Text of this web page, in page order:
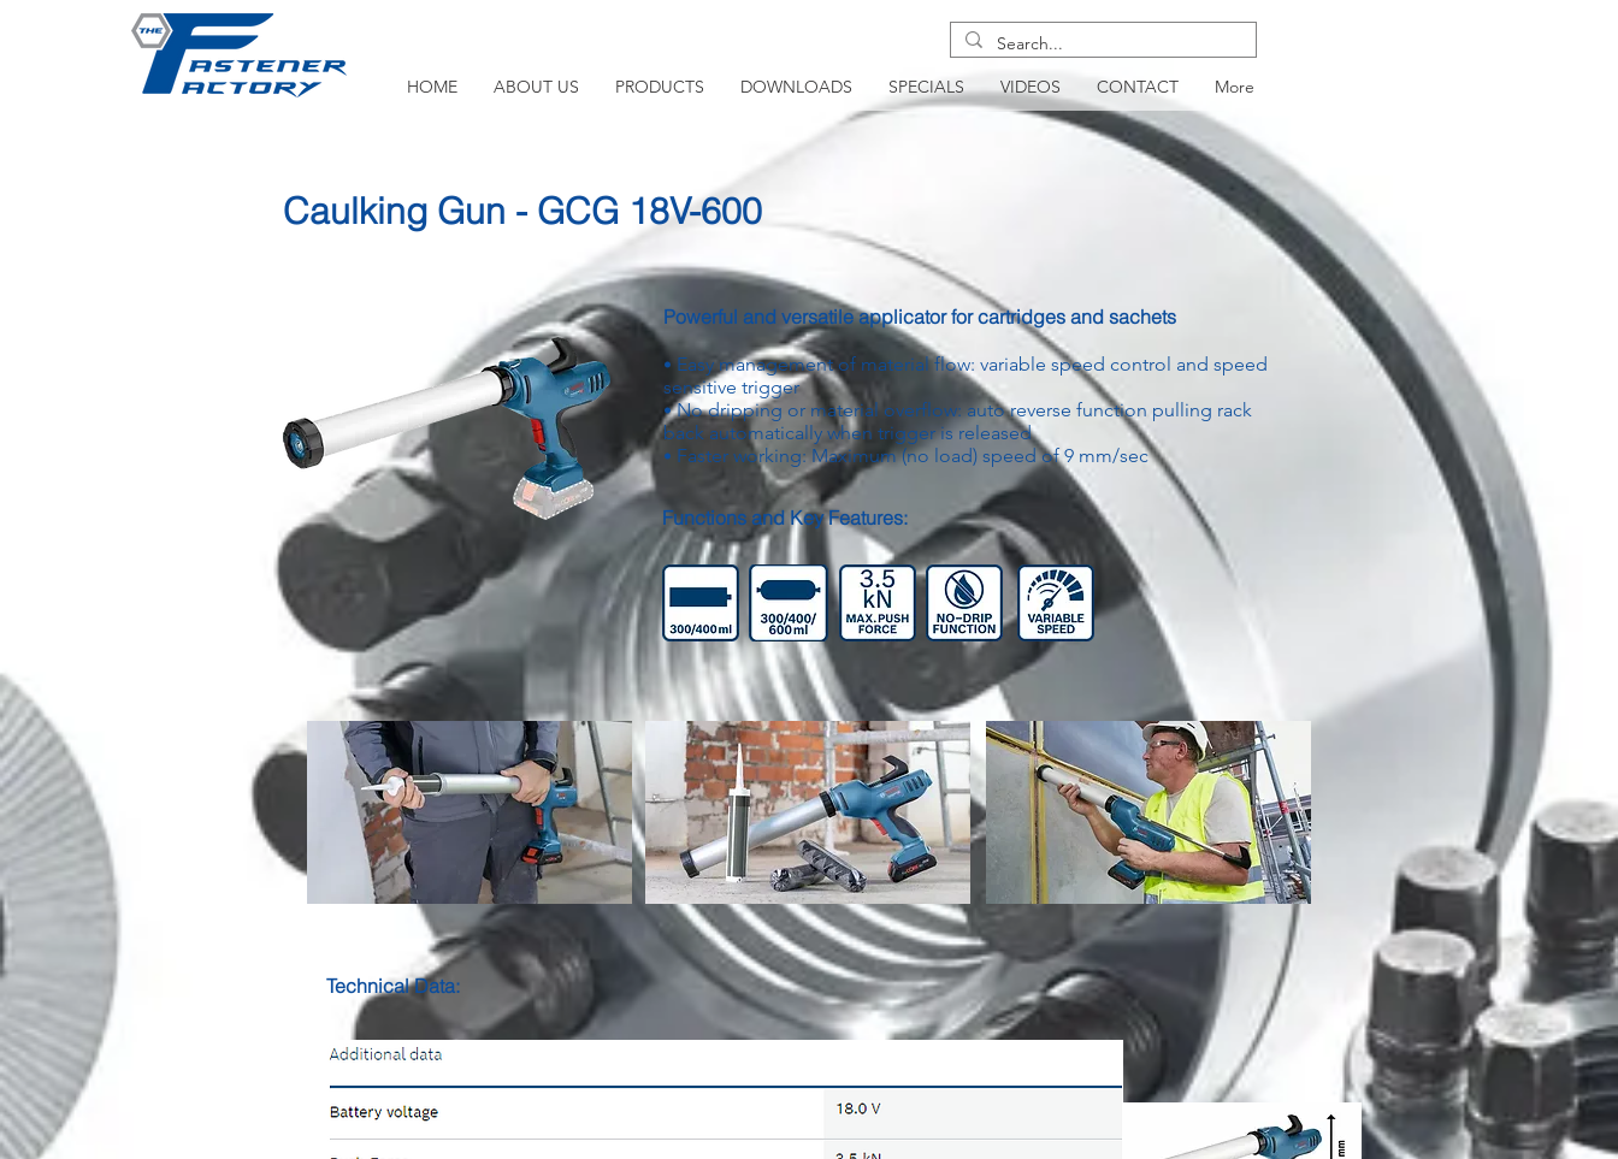
HOME ABOUT US PRODUCTS DOWNLOADS SPECIALS VIDEOS CONTACT More
Caulking Gun - GCG 18V-600
Powerful and versatile applicator for cartridges and sachets
• Easy management of material flow: variable speed control and speed
sensitive trigger
•No dripping or material overflow: auto reverse function pulling rack
back automatically when trigger is released
• Faster working: Maximum (no load) speed of 9 mm/sec
Functions and Key Features:
Technical Data: